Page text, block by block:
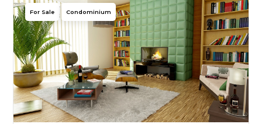
For Sale Condominium